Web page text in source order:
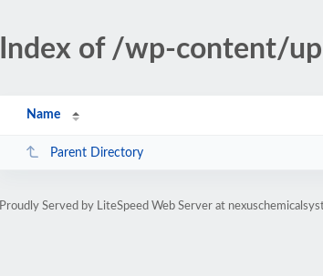
Index of /wp-content/
Name
Parent Directory
Proudly Served by LiteSpeed Web Server at